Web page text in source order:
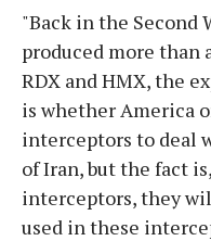
"Back in the Second
produced more than
RDX and HMX, the
is whether America
interceptors to deal
of Iran, but the fact
interceptors, they
used in these